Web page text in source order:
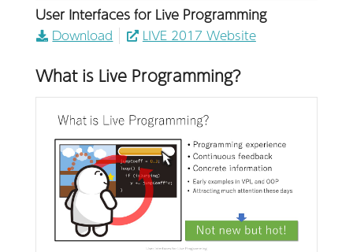
User Interfaces for Live Programming
Download LIVE 2017 Website
What is Live Programming?